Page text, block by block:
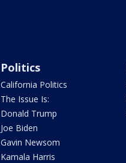
Politics
California Politics
The Issue Is:
Donald Trump
Joe Biden
Gavin Newsom
Kamala Harris